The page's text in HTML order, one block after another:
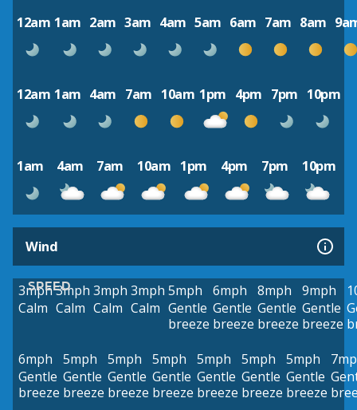
12am 1am 2am 3am 4am 5am 6am 7am 8am
12am 1am 4am 7am 10am 1pm 4pm 7pm 10pm
1am 4am 7am 10am 1pm 4pm 7pm 10pm
Wind
SPEED
3mph
Calm
3mph
Calm
3mph
Calm
3mph
Calm
5mph
Gentle
breeze
6mph
Gentle
breeze
8mph
Gentle
breeze
9mph
Gentle
breeze
6mph
Gentle
breeze
5mph
Gentle
breeze
5mph
Gentle
breeze
5mph
Gentle
breeze
5mph
Gentle
breeze
5mph
Gentle
breeze
5mph
Gentle
breeze